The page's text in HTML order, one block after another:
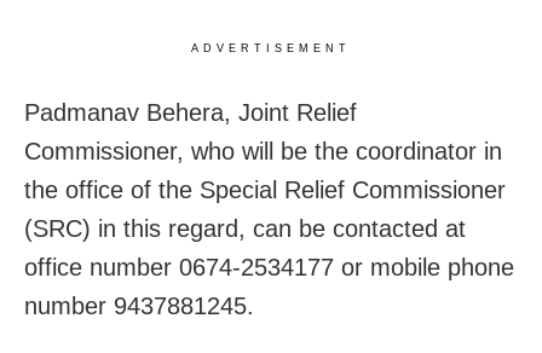
ADVERTISEMENT
Padmanav Behera, Joint Relief
Commissioner, who will be the coordinator in
the office of the Special Relief Commissioner
(SRC) in this regard, can be contacted at
office number 0674-2534177 or mobile phone
number 9437881245.